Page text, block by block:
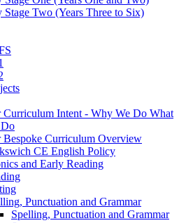
Stage Two (Years Three to Six)
Curriculum Intent - Why We Do What
Bespoke Curriculum Overview
CE English Policy
and Early Reading
Punctuation and Grammar
Spelling, Punctuation and Grammar